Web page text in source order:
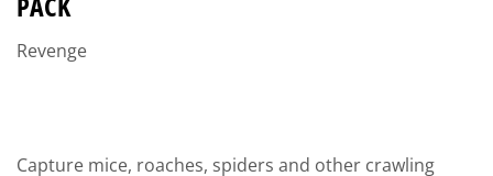
Revenge
Capture mice, roaches, spiders and other crawling